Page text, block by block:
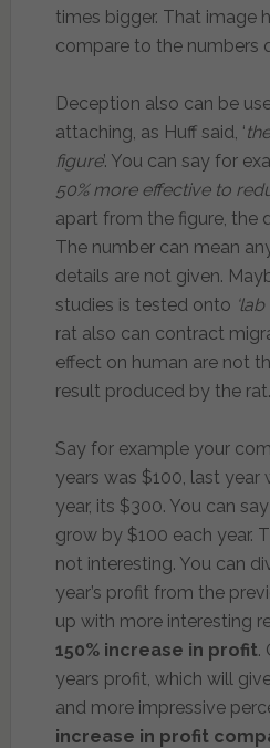
times bigger. That image
compare to the numbers
Deception also can be
attaching, as Huff said, ‘
figure’. You can say for
50% more effective to
apart from the figure, the
The number can mean
details are not given.
studies is tested onto ‘lab
rat also can contract
effect on human are not
result produced by the rat.
Say for example your
years was $100, last year
year, its $300. You can
grow by $100 each year.
not interesting. You can
year’s profit from the
up with more interesting
150% increase in profit.
years profit, which will
and more impressive
increase in profit